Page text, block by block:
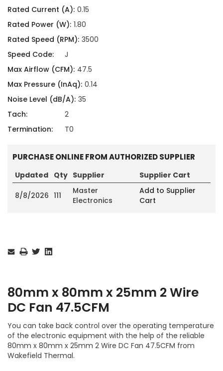
Rated Current (A): 0.15
Rated Power (W): 1.80
Rated Speed (RPM): 3500
Speed Code:
J
Max Airflow (CFM): 47.5
Max Pressure (InAq): 0.14
Noise Level (dB/A): 35
Tach:
2
Termination:
T0
PURCHASE ONLINE FROM AUTHORIZED SUPPLIER
Updated Qty Supplier Supplier Cart
8/8/2026 111
Master
Electronics
Add to Supplier
Cart
Stock:
80mm x 80mm x 25mm 2 Wire
DC Fan 47.5CFM
You can take back control over the operating temperature
of the electronic equipment with the help of the reliable
80mm x 80mm x 25mm 2 Wire DC Fan 47.5CFM from
Wakefield Thermal.